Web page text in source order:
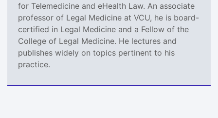
for Telemedicine and eHealth Law. An associate
professor of Legal Medicine at VCU, he is board-
certified in Legal Medicine and a Fellow of the
College of Legal Medicine. He lectures and
publishes widely on topics pertinent to his
practice.